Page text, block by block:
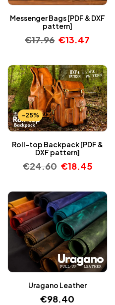
Messenger Bags [PDF & DXF
pattern]
€17.96 €13.47
-25%
Roll-top Backpack [PDF &
DXF pattern]
€24.60 €18.45
Uragano Leather
€98.40